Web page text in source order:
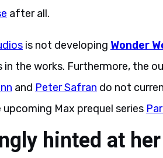
after all.
is not developing Wonder
the works. Furthermore, the
and Peter Safran do not
Max prequel series
hinted at